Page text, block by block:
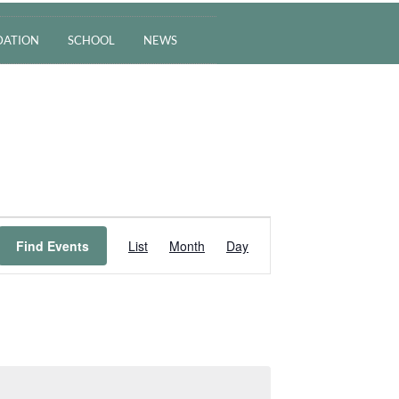
SCHOOL NEWS
Find Events
Views
List Month Day